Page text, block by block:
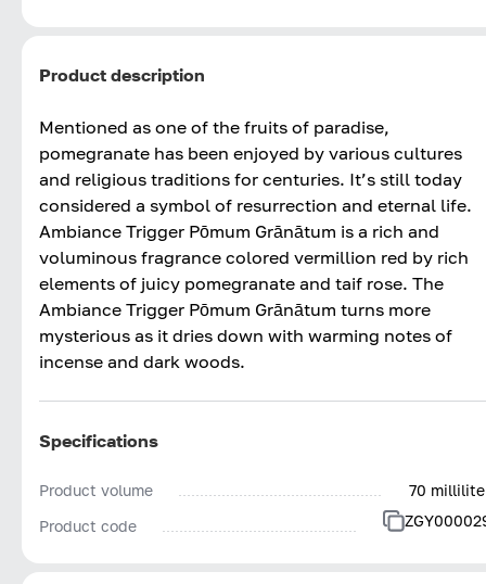
Product description
Mentioned as one of the fruits of paradise,
pomegranate has been enjoyed by various cultures
and religious traditions for centuries. It’s still today
considered a symbol of resurrection and eternal life.
Ambiance Trigger Pōmum Grānātum is a rich and
voluminous fragrance colored vermillion red by rich
elements of juicy pomegranate and taif rose. The
Ambiance Trigger Pōmum Grānātum turns more
mysterious as it dries down with warming notes of
incense and dark woods.
Specifications
Product volume
70
Product code